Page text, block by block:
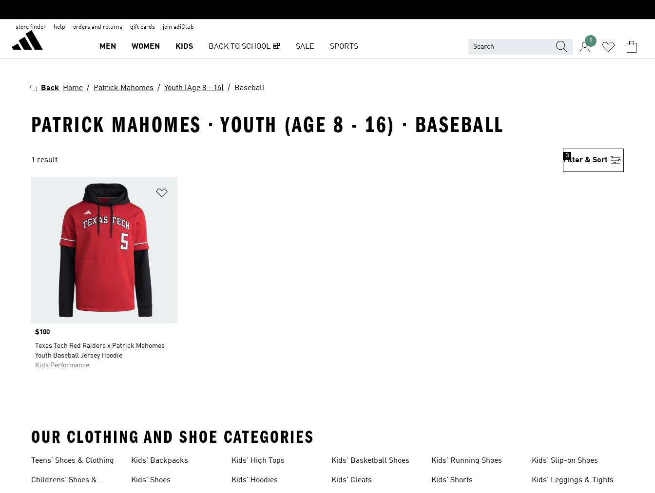
store finder help orders and returns gift cards join adiClub
MEN WOMEN KIDS BACK TO SCHOOL 🎒 SALE SPORTS
1
Back Home Patrick Mahomes Youth (Age 8 - 16) Baseball
PATRICK MAHOMES · YOUTH (AGE 8 - 16) · BASEBALL
1 result Filter & Sort
3
Price
$100
Texas Tech Red Raiders x Patrick Mahomes
Youth Baseball Jersey Hoodie
Kids Performance
OUR CLOTHING AND SHOE CATEGORIES
Teens' Shoes & Clothing
Childrens' Shoes &
Kids' Backpacks
Kids' Shoes
Kids' High Tops
Kids' Hoodies
Kids' Basketball Shoes
Kids' Cleats
Kids' Running Shoes
Kids' Shorts
Kids' Slip-on Shoes
Kids' Leggings & Tights